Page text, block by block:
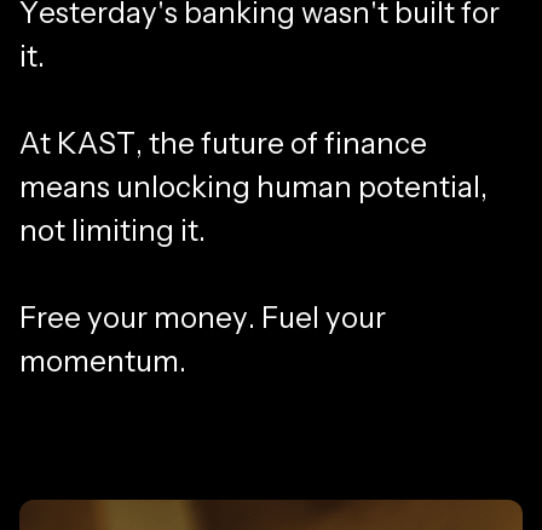
Yesterday's banking wasn't builtfor
it.
At KAST, the future of finance
means unlocking human potential,
not limiting it.
Free your money. Fuel your
momentum.